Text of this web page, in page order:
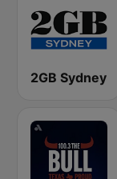
2GB Sydney